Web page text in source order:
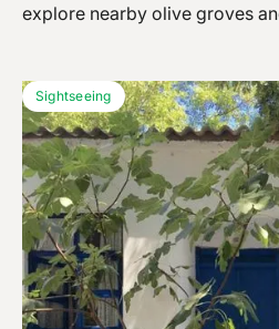
explore nearby olive groves
Sightseeing